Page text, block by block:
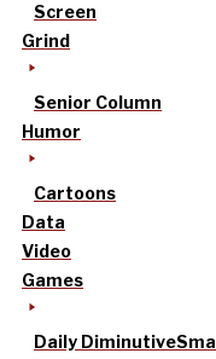
Screen
Grind
Senior Column
Humor
Cartoons
Data
Video
Games
Daily Diminutive